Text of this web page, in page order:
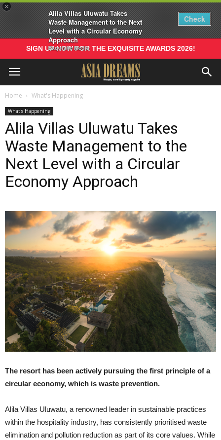
×
Alila Villas Uluwatu Takes
Waste Management to the Next
Level with a Circular Economy
Approach
Exquisite Media
Check
SIGN UP NOW FOR THE EXQUISITE AWARDS 2026!
Home What's Happening
What's Happening
Alila Villas Uluwatu Takes
Waste Management to the
Next Level with a Circular
Economy Approach
The resort has been actively pursuing the first principle of a
circular economy, which is waste prevention.
Alila Villas Uluwatu, a renowned leader in sustainable practices
within the hospitality industry, has consistently prioritised waste
elimination and pollution reduction as part of its core values. While